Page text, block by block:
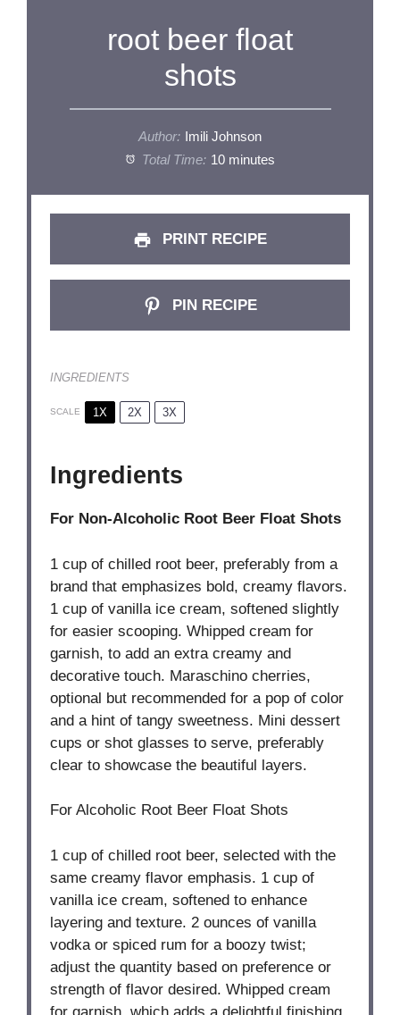
root beer float
shots
Author:
Imili Johnson
Total Time: 10 minutes
PRINT RECIPE
PIN RECIPE
INGREDIENTS
SCALE 1X 2X 3X
Ingredients
For Non-Alcoholic Root Beer Float Shots
1 cup of chilled root beer, preferably from a
brand that emphasizes bold, creamy flavors.
1 cup of vanilla ice cream, softened slightly
for easier scooping. Whipped cream for
garnish, to add an extra creamy and
decorative touch. Maraschino cherries,
optional but recommended for a pop of color
and a hint of tangy sweetness. Mini dessert
cups or shot glasses to serve, preferably
clear to showcase the beautiful layers.
For Alcoholic Root Beer Float Shots
1 cup of chilled root beer, selected with the
same creamy flavor emphasis. 1 cup of
vanilla ice cream, softened to enhance
layering and texture. 2 ounces of vanilla
vodka or spiced rum for a boozy twist;
adjust the quantity based on preference or
strength of flavor desired. Whipped cream